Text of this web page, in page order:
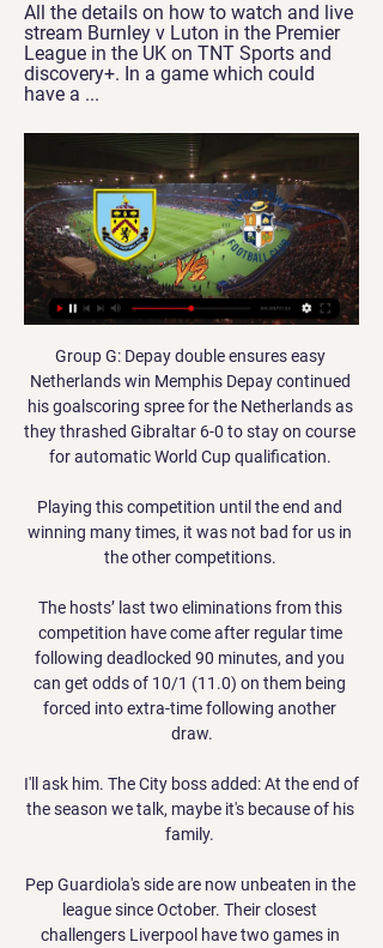
All the details on how to watch and live
stream Burnley v Luton in the Premier
League in the UK on TNT Sports and
discovery+. In a game which could
have a ...
Group G: Depay double ensures easy
Netherlands win Memphis Depay continued
his goalscoring spree for the Netherlands as
they thrashed Gibraltar 6-0 to stay on course
for automatic World Cup qualification.
Playing this competition until the end and
winning many times, it was not bad for us in
the other competitions.
The hosts’ last two eliminations from this
competition have come after regular time
following deadlocked 90 minutes, and you
can get odds of 10/1 (11.0) on them being
forced into extra-time following another
draw.
I'll ask him. The City boss added: At the end of
the season we talk, maybe it's because of his
family.
Pep Guardiola's side are now unbeaten in the
league since October. Their closest
challengers Liverpool have two games in